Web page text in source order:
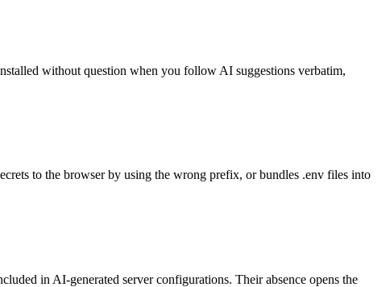
without question when you follow AI suggestions verbatim,
to the browser by using the wrong prefix, or bundles .env files into
in AI-generated server configurations. Their absence opens the